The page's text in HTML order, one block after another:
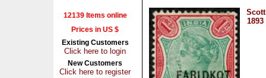
12139 Items online
Prices in US $
Existing Customers
Click here to login
New Customers
Click here to register